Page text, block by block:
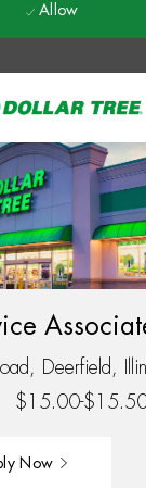
Allow
Deerfield,
$15.00-
Now